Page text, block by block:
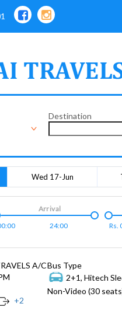
Destination
Wed 17-Jun
24:00
Arrival
Rs.
A/C
+2
Bus Type
2+1, Hitech
Non-Video (30